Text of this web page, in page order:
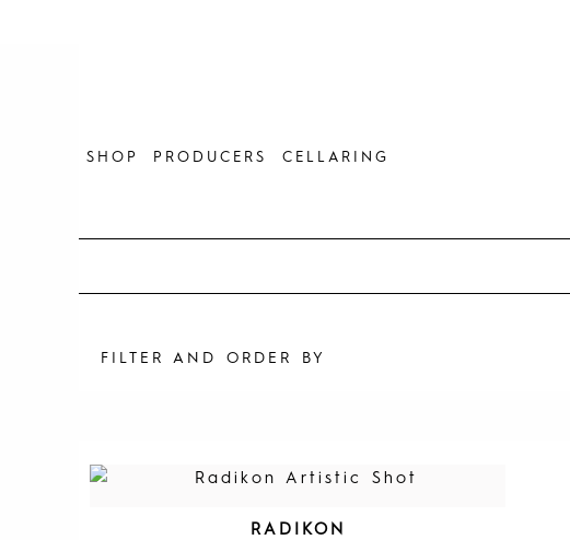
SHOP PRODUCERS CELLARING
FILTER AND ORDER BY
RADIKON